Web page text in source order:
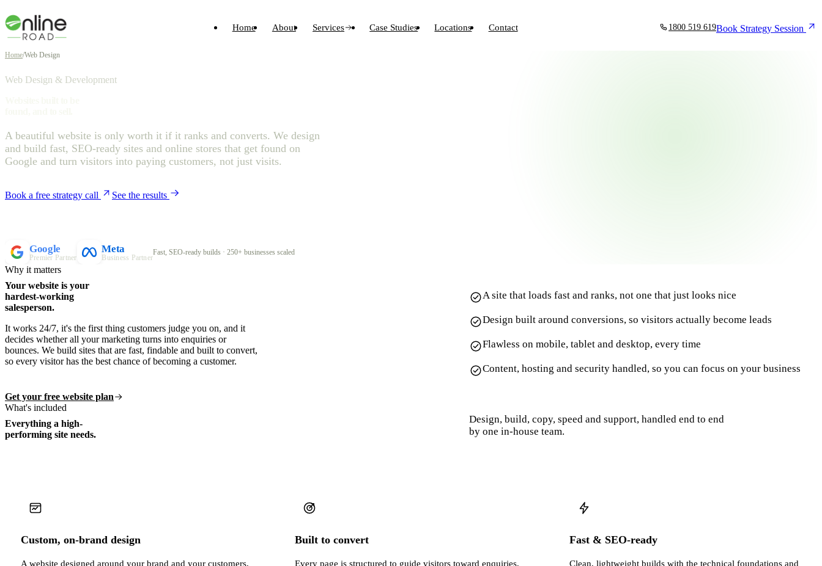
Home About Services Case Studies Locations Contact 1800 519 619Book Strategy Session
Home/Web Design
Web Design & Development
A beautiful website is only worth it if it ranks and converts. We design
and build fast, SEO-ready sites and online stores that get found on
Google and turn visitors into paying customers, not just visits.
Book a free strategy call See the results
Google
Premier Partner
Meta
Business Partner
Fast, SEO-ready builds · 250+ businesses scaled
Why it matters
Your website is your
hardest-working
salesperson.
It works 24/7, it's the first thing customers judge you on, and it
decides whether all your marketing turns into enquiries or
bounces. We build sites that are fast, findable and built to convert,
so every visitor has the best chance of becoming a customer.
Get your free website plan
A site that loads fast and ranks, not one that just looks nice
Design built around conversions, so visitors actually become leads
Flawless on mobile, tablet and desktop, every time
Content, hosting and security handled, so you can focus on your business
What's included
Everything a high-
performing site needs.
Design, build, copy, speed and support, handled end to end
by one in-house team.
Custom, on-brand design
A website designed around your brand and your customers,
Built to convert
Every page is structured to guide visitors toward enquiries,
Fast & SEO-ready
Clean, lightweight builds with the technical foundations and